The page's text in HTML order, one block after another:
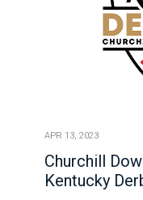
APR 13, 2023
Churchill
Kentucky